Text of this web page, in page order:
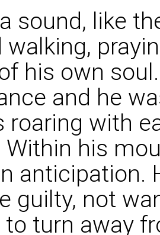
sound, like
his own
and he
roaring with
Within his
anticipation.
guilty, not
to turn away